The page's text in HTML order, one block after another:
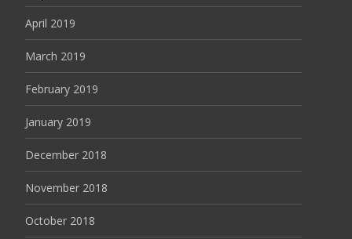
April 2019
March 2019
February 2019
January 2019
December 2018
November 2018
October 2018